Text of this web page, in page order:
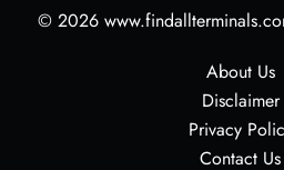
© 2026
About Us
Disclaimer
Privacy
Contact Us